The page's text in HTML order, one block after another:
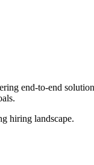
end-to-end
hiring landscape.